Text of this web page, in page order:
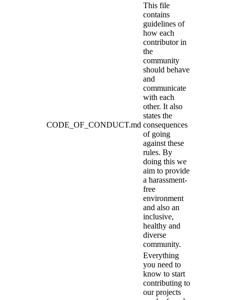
CODE_OF_CONDUCT.md
This file
contains
guidelines of
how each
contributor in
the
community
should behave
and
communicate
with each
other. It also
states the
consequences
of going
against these
rules. By
doing this we
aim to provide
a harassment-
free
environment
and also an
inclusive,
healthy and
diverse
community.
Everything
you need to
know to start
contributing to
our projects